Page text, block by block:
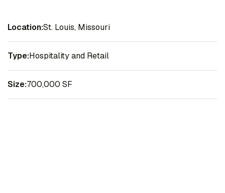
Location:St. Louis, Missouri
Type:Hospitality and Retail
Size:700,000 SF